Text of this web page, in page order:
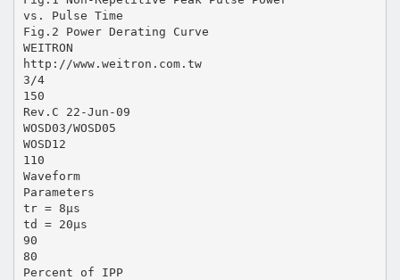
vs. Pulse Time
Fig.2 Power Derating Curve
WEITRON
http://www.weitron.com.tw
3/4
150
Rev.C 22-Jun-09
WOSD03/WOSD05
WOSD12
110
Waveform
Parameters
tr = 8µs
td = 20µs
90
80
Percent of IPP